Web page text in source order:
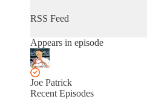
RSS Feed
Appears in episode
Joe Patrick
Recent Episodes